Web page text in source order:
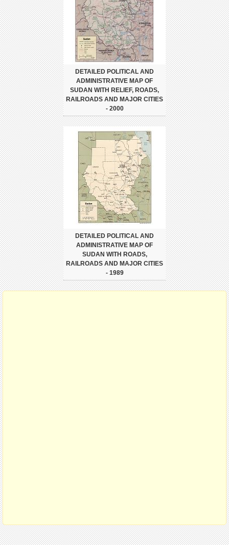
DETAILED POLITICAL AND
ADMINISTRATIVE MAP OF
SUDAN WITH RELIEF, ROADS,
RAILROADS AND MAJOR CITIES
- 2000
DETAILED POLITICAL AND
ADMINISTRATIVE MAP OF
SUDAN WITH ROADS,
RAILROADS AND MAJOR CITIES
- 1989